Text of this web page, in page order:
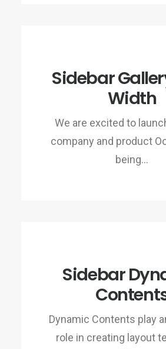
Sidebar
Width
We are excited to
company and product
being…
Sidebar
Dynamic Contents play
role in creating layout